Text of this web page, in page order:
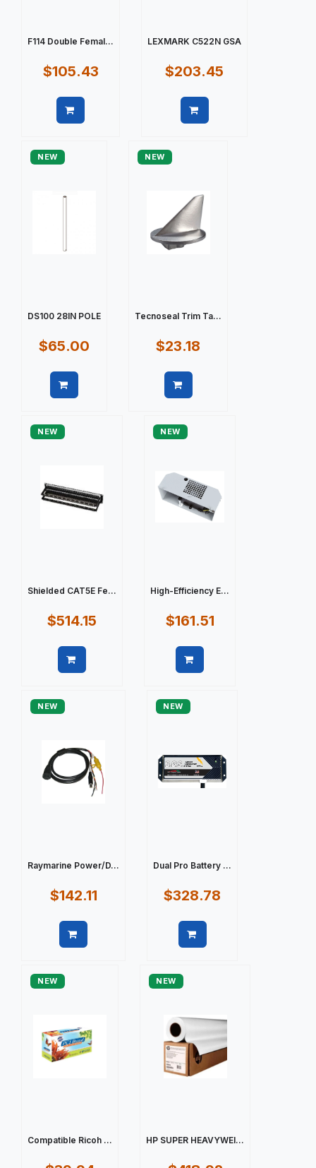
F114 Double Femal...
$105.43
LEXMARK C522N GSA
$203.45
NEW
DS100 28IN POLE
$65.00
NEW
Tecnoseal Trim Ta...
$23.18
NEW
Shielded CAT5E Fe...
$514.15
NEW
High-Efficiency E...
$161.51
NEW
Raymarine Power/D...
$142.11
NEW
Dual Pro Battery ...
$328.78
NEW
Compatible Ricoh ...
NEW
HP SUPER HEAVYWEI...